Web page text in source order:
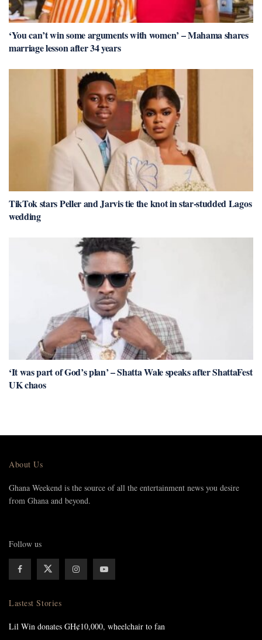
‘You can’t win some arguments with women’ – Mahama shares
marriage lesson after 34 years
TikTok stars Peller and Jarvis tie the knot in star-studded Lagos
wedding
‘It was part of God’s plan’ – Shatta Wale speaks after ShattaFest
UK chaos
About Us
Ghana Weekend is the source of all the entertainment news you desire
from Ghana and beyond.
Follow us
Lastest Stories
Lil Win donates GH¢10,000, wheelchair to fan